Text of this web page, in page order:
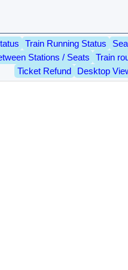
Train Running Status
Stations / Seats
Train
Ticket Refund
Desktop